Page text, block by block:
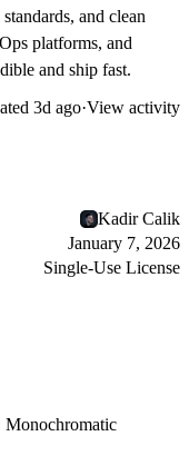
and clean
platforms, and
and ship fast.
3d ago·View activity
Kadir Calik
January 7, 2026
Single-Use License
Monochromatic